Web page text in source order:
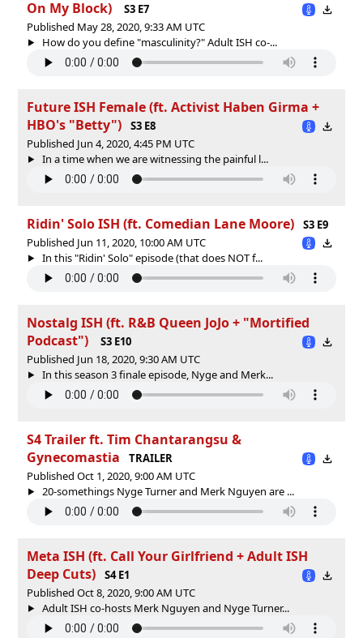
On My Block)
S3 E7
Published May 28, 2020, 9:33 AM UTC
How do you define "masculinity?" Adult ISH co-...
Future ISH Female (ft. Activist Haben Girma +
HBO's "Betty")
S3 E8
Published Jun 4, 2020, 4:45 PM UTC
In a time when we are witnessing the painful l...
Ridin' Solo ISH (ft. Comedian Lane Moore)
S3 E9
Published Jun 11, 2020, 10:00 AM UTC
In this "Ridin' Solo" episode (that does NOT f...
Nostalg ISH (ft. R&B Queen JoJo + "Mortified
Podcast")
S3 E10
Published Jun 18, 2020, 9:30 AM UTC
In this season 3 finale episode, Nyge and Merk...
S4 Trailer ft. Tim Chantarangsu &
Gynecomastia
TRAILER
Published Oct 1, 2020, 9:00 AM UTC
20-somethings Nyge Turner and Merk Nguyen are ...
Meta ISH (ft. Call Your Girlfriend + Adult ISH
Deep Cuts)
S4 E1
Published Oct 8, 2020, 9:00 AM UTC
Adult ISH co-hosts Merk Nguyen and Nyge Turner...